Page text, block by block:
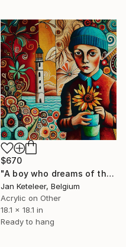
$670
"A boy who dreams of the sea" Digital Art
Jan Keteleer, Belgium
Acrylic on Other
18.1 x 18.1 in
Ready to hang